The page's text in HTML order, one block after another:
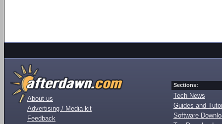
About us
Advertising / Media kit
Feedback
Sections:
Tech News
Guides and
Software